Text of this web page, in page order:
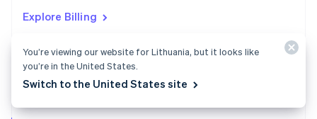
Explore Billing
English
English简体中文
Slovakia
English
EnglishItaliano
You’re viewing our website for Lithuania, but it looks like
you’re in the United States.
Switch to the United States site